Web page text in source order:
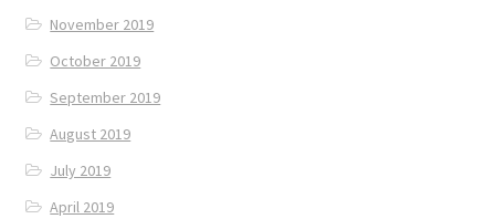
November 2019
October 2019
September 2019
August 2019
July 2019
April 2019